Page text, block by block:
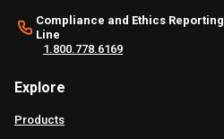
Compliance and Ethics Reporting
Line
1.800.778.6169
Explore
Products